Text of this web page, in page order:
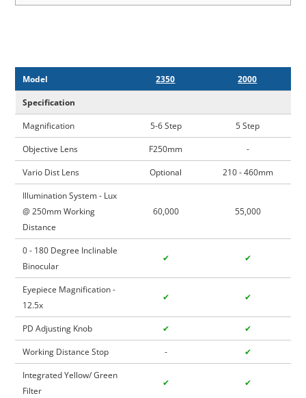
Model 2350
2000
Specification
Magnification
5-6 Step
5 Step
Objective Lens
F250mm
-
Vario Dist Lens
Optional 210 - 460mm
Illumination System - Lux
@ 250mm Working
Distance
60,000 55,000
0 - 180 Degree Inclinable
Binocular
✔ ✔
Eyepiece Magnification -
12.5x
✔ ✔
PD Adjusting Knob ✔
✔
Working Distance Stop
-
✔
Integrated Yellow/ Green
Filter
✔ ✔